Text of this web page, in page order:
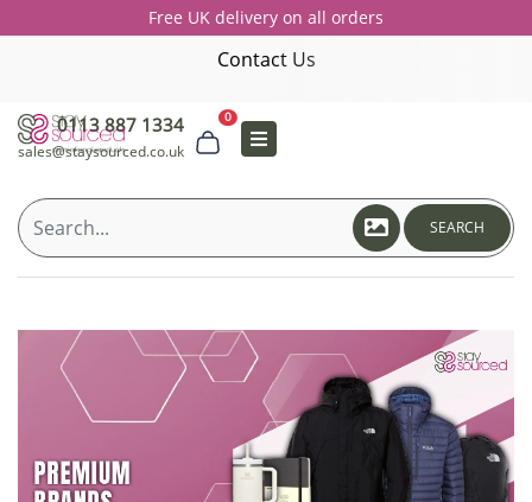
Free UK delivery on all orders
Contact Us
0113 887 1334
sales@staysourced.co.uk
0
SEARCH